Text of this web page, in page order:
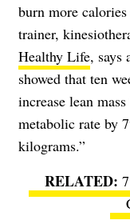
burn more calories
trainer,
Healthy Life, says
showed that ten
increase lean
metabolic rate by
kilograms.”